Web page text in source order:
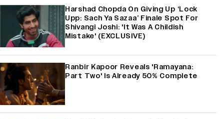
Harshad Chopda On Giving Up ‘Lock
Upp: Sach Ya Sazaa’ Finale Spot For
Shivangi Joshi: 'It Was A Childish
Mistake' (EXCLUSIVE)
Ranbir Kapoor Reveals 'Ramayana:
Part Two' Is Already 50% Complete